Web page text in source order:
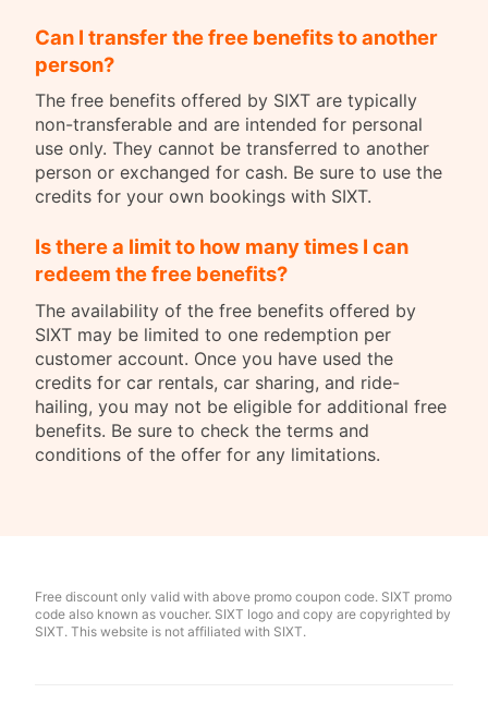
Can I transfer the free benefits to another
person?
The free benefits offered by SIXT are typically
non-transferable and are intended for personal
use only. They cannot be transferred to another
person or exchanged for cash. Be sure to use the
credits for your own bookings with SIXT.
Is there a limit to how many times I can
redeem the free benefits?
The availability of the free benefits offered by
SIXT may be limited to one redemption per
customer account. Once you have used the
credits for car rentals, car sharing, and ride-
hailing, you may not be eligible for additional free
benefits. Be sure to check the terms and
conditions of the offer for any limitations.
Free discount only valid with above promo coupon code. SIXT promo
code also known as voucher. SIXT logo and copy are copyrighted by
SIXT. This website is not affiliated with SIXT.